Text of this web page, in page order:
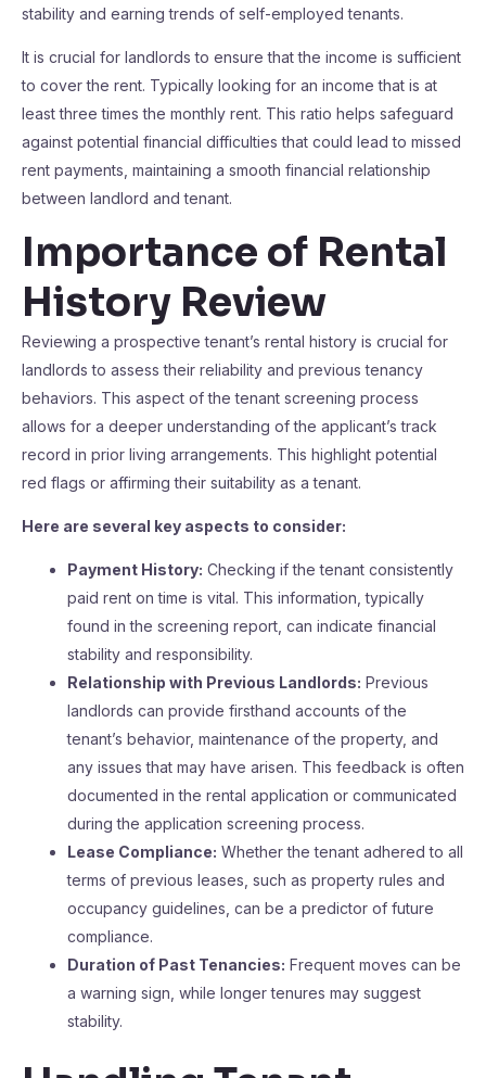
stability and earning trends of self-employed tenants.
It is crucial for landlords to ensure that the income is sufficient
to cover the rent. Typically looking for an income that is at
least three times the monthly rent. This ratio helps safeguard
against potential financial difficulties that could lead to missed
rent payments, maintaining a smooth financial relationship
between landlord and tenant.
Importance of Rental
History Review
Reviewing a prospective tenant’s rental history is crucial for
landlords to assess their reliability and previous tenancy
behaviors. This aspect of the tenant screening process
allows for a deeper understanding of the applicant’s track
record in prior living arrangements. This highlight potential
red flags or affirming their suitability as a tenant.
Here are several key aspects to consider:
Payment History: Checking if the tenant consistently
paid rent on time is vital. This information, typically
found in the screening report, can indicate financial
stability and responsibility.
Relationship with Previous Landlords: Previous
landlords can provide firsthand accounts of the
tenant’s behavior, maintenance of the property, and
any issues that may have arisen. This feedback is often
documented in the rental application or communicated
during the application screening process.
Lease Compliance: Whether the tenant adhered to all
terms of previous leases, such as property rules and
occupancy guidelines, can be a predictor of future
compliance.
Duration of Past Tenancies: Frequent moves can be
a warning sign, while longer tenures may suggest
stability.